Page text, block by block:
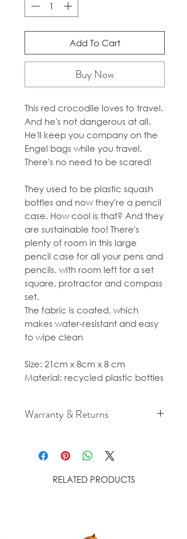
Add To Cart
Buy Now
This red crocodile loves to travel.
And he's not dangerous at all.
He'll keep you company on the
Engel bags while you travel.
There's no need to be scared!
They used to be plastic squash
bottles and now they're a pencil
case. How cool is that? And they
are sustainable too! There's
plenty of room in this large
pencil case for all your pens and
pencils, with room left for a set
square, protractor and compass
set.
The fabric is coated, which
makes water-resistant and easy
to wipe clean
Size: 21cm x 8cm x 8 cm
Material: recycled plastic bottles
Warranty & Returns
policies please see our Terms &
Conditions.
RELATED PRODUCTS